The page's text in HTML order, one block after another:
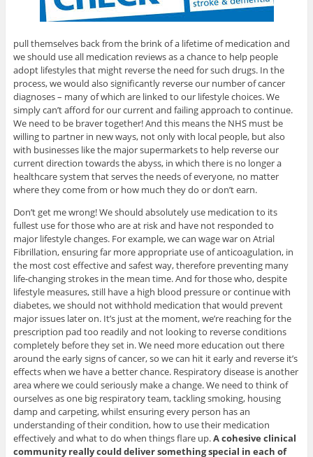
pull themselves back from the brink of a lifetime of medication and
we should use all medication reviews as a chance to help people
adopt lifestyles that might reverse the need for such drugs. In the
process, we would also significantly reverse our number of cancer
diagnoses – many of which are linked to our lifestyle choices. We
simply can’t afford for our current and failing approach to continue.
We need to be braver together! And this means the NHS must be
willing to partner in new ways, not only with local people, but also
with businesses like the major supermarkets to help reverse our
current direction towards the abyss, in which there is no longer a
healthcare system that serves the needs of everyone, no matter
where they come from or how much they do or don’t earn.
Don’t get me wrong! We should absolutely use medication to its
fullest use for those who are at risk and have not responded to
major lifestyle changes. For example, we can wage war on Atrial
Fibrillation, ensuring far more appropriate use of anticoagulation, in
the most cost effective and safest way, therefore preventing many
life-changing strokes in the mean time. And for those who, despite
lifestyle measures, still have a high blood pressure or continue with
diabetes, we should not withhold medication that would prevent
major issues later on. It’s just at the moment, we’re reaching for the
prescription pad too readily and not looking to reverse conditions
completely before they set in. We need more education out there
around the early signs of cancer, so we can hit it early and reverse it’s
effects when we have a better chance. Respiratory disease is another
area where we could seriously make a change. We need to think of
ourselves as one big respiratory team, tackling smoking, housing
damp and carpeting, whilst ensuring every person has an
understanding of their condition, how to use their medication
effectively and what to do when things flare up.A cohesive clinical
community really could deliver something special in each of